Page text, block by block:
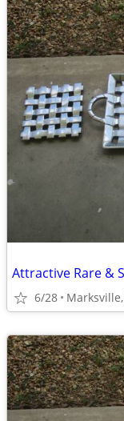
Attractive Rare &
6/28